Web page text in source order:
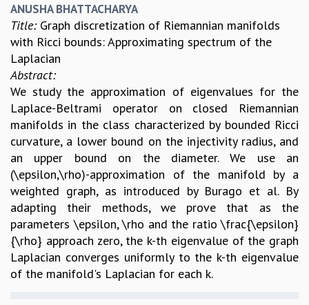
ANUSHA BHATTACHARYA
Title: Graph discretization of Riemannian manifolds
with Ricci bounds: Approximating spectrum of the
Laplacian
Abstract:
We study the approximation of eigenvalues for the
Laplace-Beltrami operator on closed Riemannian
manifolds in the class characterized by bounded Ricci
curvature, a lower bound on the injectivity radius, and
an upper bound on the diameter. We use an
(\epsilon,\rho)-approximation of the manifold by a
weighted graph, as introduced by Burago et al. By
adapting their methods, we prove that as the
parameters \epsilon, \rho and the ratio \frac{\epsilon}
{\rho} approach zero, the k-th eigenvalue of the graph
Laplacian converges uniformly to the k-th eigenvalue
of the manifold's Laplacian for each k.